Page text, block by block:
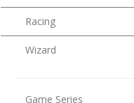
Racing
Wizard
Game Series